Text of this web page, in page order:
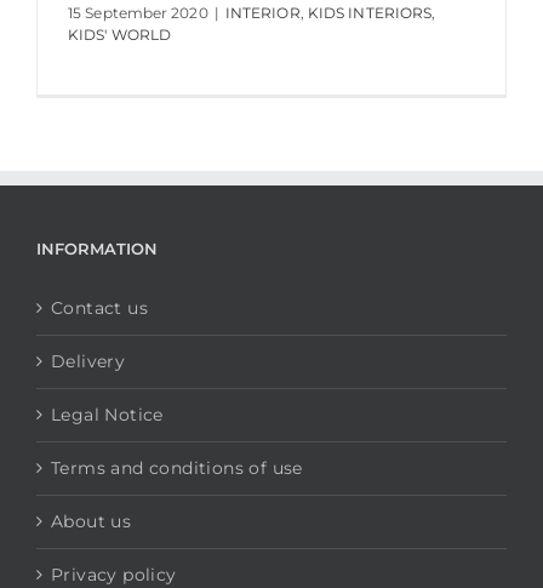
15 September 2020 | INTERIOR, KIDS INTERIORS,
KIDS' WORLD
INFORMATION
Contact us
Delivery
Legal Notice
Terms and conditions of use
About us
Privacy policy